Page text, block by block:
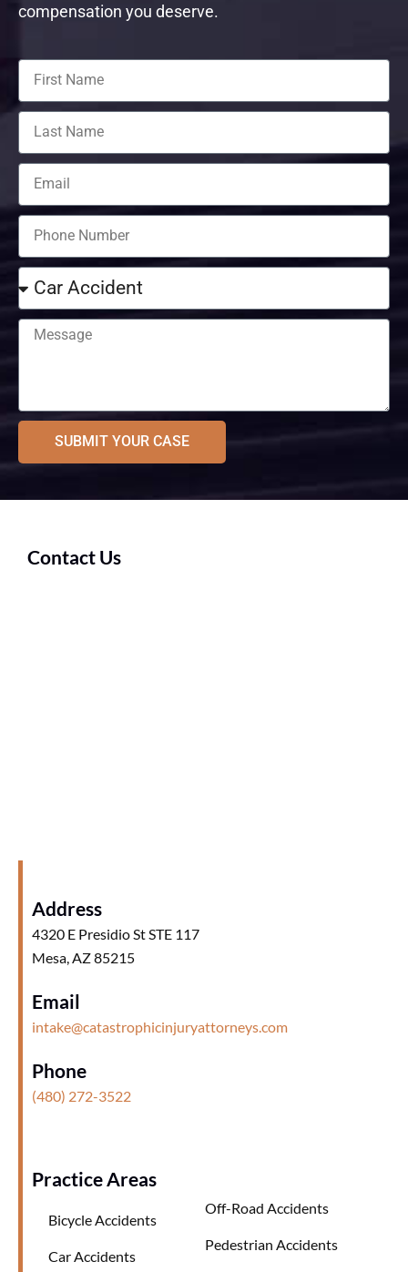
compensation you deserve.
SUBMIT YOUR CASE
Contact Us
Address
4320 E Presidio St STE 117
Mesa, AZ 85215
Email
intake@catastrophicinjuryattorneys.com
Phone
(480) 272-3522
Practice Areas
Bicycle Accidents
Car Accidents
Off-Road Accidents
Pedestrian Accidents